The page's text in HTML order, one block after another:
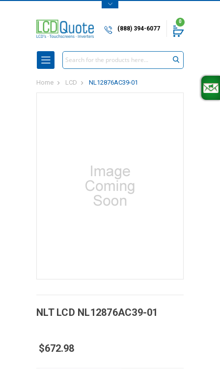
(888) 394-6077
0
Search
Home LCD NL12876AC39-01
NLT LCD NL12876AC39-01
$672.98